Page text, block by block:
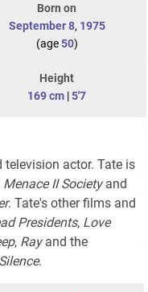
Born on
September 8, 1975
(age50)
Height
169 cm |5'7
actor. Tate is
Menace II Societyand
. Tate's other films and
Presidents, Love
, Rayand the
.